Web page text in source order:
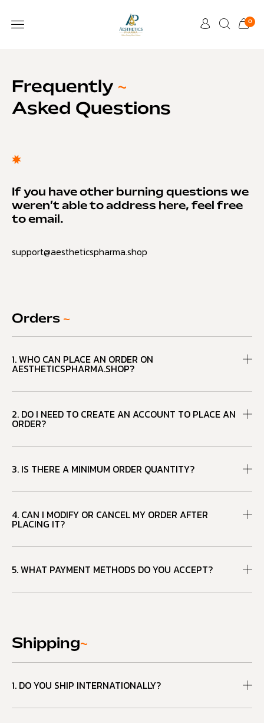
0
Frequently ~
Asked Questions
If you have other burning questions we
weren’t able to address here, feel free
to email.
support@aestheticspharma.shop
Orders ~
1. WHO CAN PLACE AN ORDER ON
AESTHETICSPHARMA.SHOP?
2. DO I NEED TO CREATE AN ACCOUNT TO PLACE AN
ORDER?
3. IS THERE A MINIMUM ORDER QUANTITY?
4. CAN I MODIFY OR CANCEL MY ORDER AFTER
PLACING IT?
5. WHAT PAYMENT METHODS DO YOU ACCEPT?
Shipping~
1. DO YOU SHIP INTERNATIONALLY?